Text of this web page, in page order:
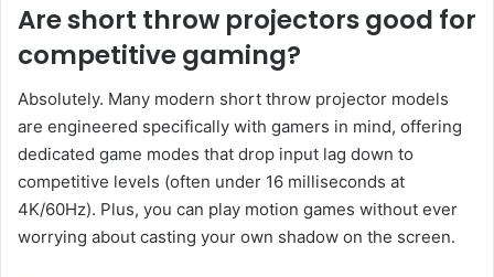
Are short throw projectors good for
competitive gaming?
Absolutely. Many modern short throw projector models
are engineered specifically with gamers in mind, offering
dedicated game modes that drop input lag down to
competitive levels (often under 16 milliseconds at
4K/60Hz). Plus, you can play motion games without ever
worrying about casting your own shadow on the screen.